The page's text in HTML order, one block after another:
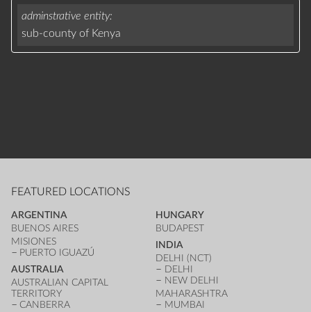
adminstrative entity
sub-county of Kenya
FEATURED LOCATIONS
ARGENTINA
BUENOS AIRES
MISIONES
PUERTO IGUAZÚ
AUSTRALIA
AUSTRALIAN CAPITAL
TERRITORY
CANBERRA
HUNGARY
BUDAPEST
INDIA
DELHI (NCT)
DELHI
NEW DELHI
MAHARASHTRA
MUMBAI